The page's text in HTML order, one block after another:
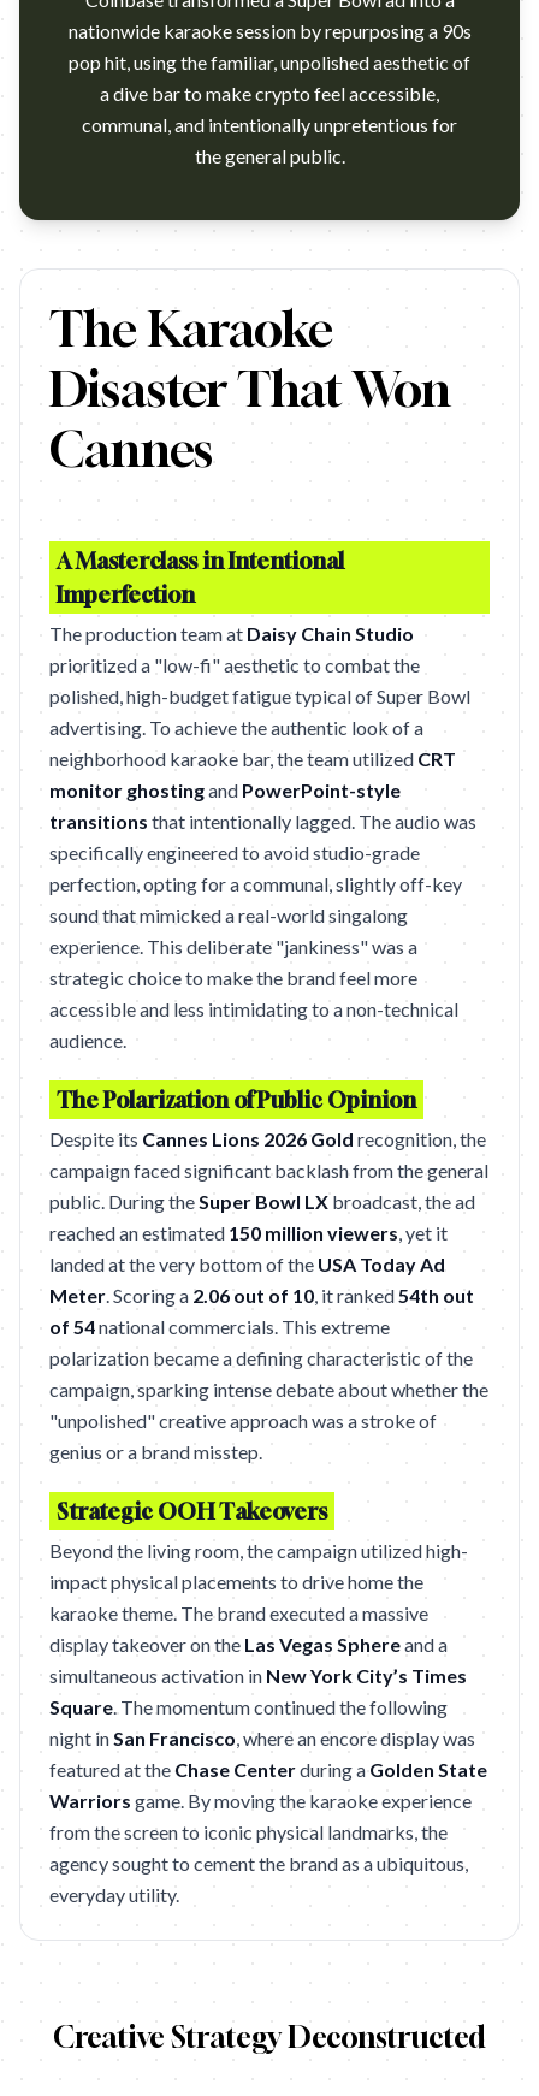
nationwide karaoke session by repurposing a 90s
pop hit, using the familiar, unpolished aesthetic of
a dive bar to make crypto feel accessible,
communal, and intentionally unpretentious for
the general public.
https://www.youtube.com/watch?v=ox__f7ZdFyM Agency: Isle
The Karaoke
Disaster That Won
Cannes
A Masterclass in Intentional
Imperfection
The production team at Daisy Chain Studio
prioritized a "low-fi" aesthetic to combat the
polished, high-budget fatigue typical of Super Bowl
advertising. To achieve the authentic look of a
neighborhood karaoke bar, the team utilized CRT
monitor ghostingand PowerPoint-style
transitions that intentionally lagged. The audio was
specifically engineered to avoid studio-grade
perfection, opting for a communal, slightly off-key
sound that mimicked a real-world singalong
experience. This deliberate "jankiness" was a
strategic choice to make the brand feel more
accessible and less intimidating to a non-technical
audience.
The Polarization of Public Opinion
Despite its Cannes Lions 2026 Gold recognition, the
campaign faced significant backlash from the general
public. During theSuper Bowl LX broadcast, the ad
reached an estimated 150 million viewers, yet it
landed at the very bottom of the USA Today Ad
Meter. Scoring a 2.06 out of 10, it ranked54th out
of 54national commercials. This extreme
polarization became a defining characteristic of the
campaign, sparking intense debate about whether the
"unpolished" creative approach was a stroke of
genius or a brand misstep.
Strategic OOH Takeovers
Beyond the living room, the campaign utilized high-
impact physical placements to drive home the
karaoke theme. The brand executed a massive
display takeover on the Las Vegas Sphereand a
simultaneous activation in New York City’s Times
Square. The momentum continued the following
night inSan Francisco, where an encore display was
featured at the Chase Centerduring a Golden State
Warriors game. By moving the karaoke experience
from the screen to iconic physical landmarks, the
agency sought to cement the brand as a ubiquitous,
everyday utility.
Creative Strategy Deconstructed